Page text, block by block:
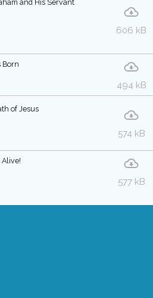
and His Servant
606 kB
Born
494 kB
of Jesus
574 kB
Alive!
577 kB